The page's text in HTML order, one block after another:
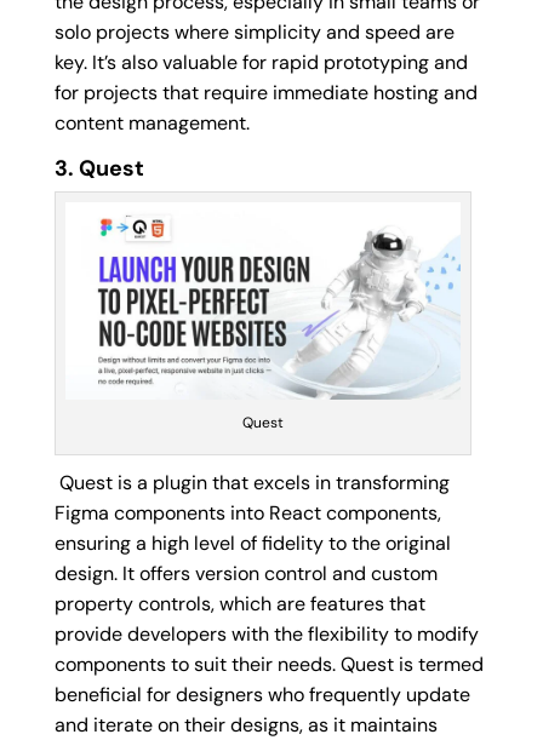
solo projects where simplicity and speed are
key. It’s also valuable for rapid prototyping and
for projects that require immediate hosting and
content management.
3. Quest
Quest
Quest is a plugin that excels in transforming
Figma components into React components,
ensuring a high level of fidelity to the original
design. It offers version control and custom
property controls, which are features that
provide developers with the flexibility to modify
components to suit their needs. Quest is termed
beneficial for designers who frequently update
and iterate on their designs, as it maintains